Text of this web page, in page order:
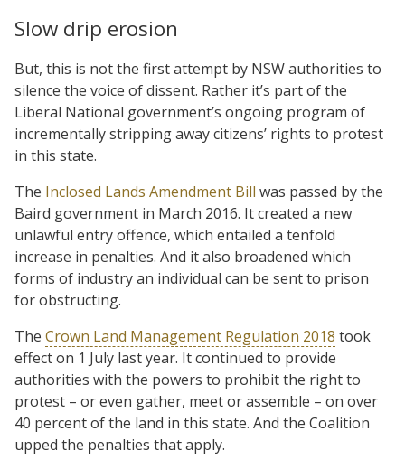
Slow drip erosion
But, this is not the first attempt by NSW authorities to
silence the voice of dissent. Rather it’s part of the
Liberal National government’s ongoing program of
incrementally stripping away citizens’ rights to protest
in this state.
The Inclosed Lands Amendment Bill was passed by the
Baird government in March 2016. It created a new
unlawful entry offence, which entailed a tenfold
increase in penalties. And it also broadened which
forms of industry an individual can be sent to prison
for obstructing.
The Crown Land Management Regulation 2018 took
effect on 1 July last year. It continued to provide
authorities with the powers to prohibit the right to
protest – or even gather, meet or assemble – on over
40 percent of the land in this state. And the Coalition
upped the penalties that apply.